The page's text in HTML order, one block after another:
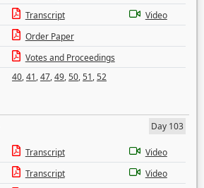
Transcript
Video
Order Paper
Votes and Proceedings
40,41,47,49,50,51,52
Day 103
Transcript
Video
Transcript
Video